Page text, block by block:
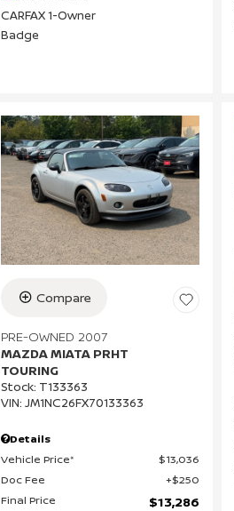
Compare
PRE-OWNED 2007
MAZDA MIATA PRHT
TOURING
Stock: T133363
VIN: JM1NC26FX70133363
Details
Vehicle Price*
$13,036
Doc Fee
$250
Final Price
$13,286